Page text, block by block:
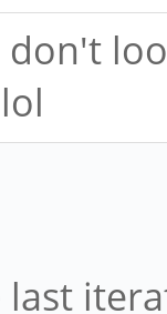
don't
last